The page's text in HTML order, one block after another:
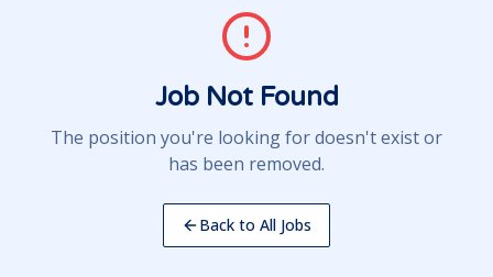
Job Not Found
The position you're looking for doesn't exist or
has been removed.
Back to All Jobs